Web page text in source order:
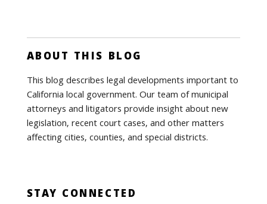
ABOUT THIS BLOG
This blog describes legal developments important to
California local government. Our team of municipal
attorneys and litigators provide insight about new
legislation, recent court cases, and other matters
affecting cities, counties, and special districts.
STAY CONNECTED